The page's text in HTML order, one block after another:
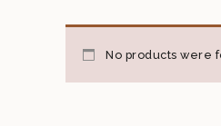
No products were